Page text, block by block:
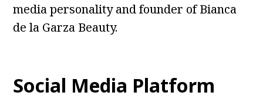
media personality and founder of Bianca
de la Garza Beauty.
Social Media Platform